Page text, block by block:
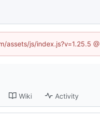
js/index.js?v=1.25.5
Wiki Activity